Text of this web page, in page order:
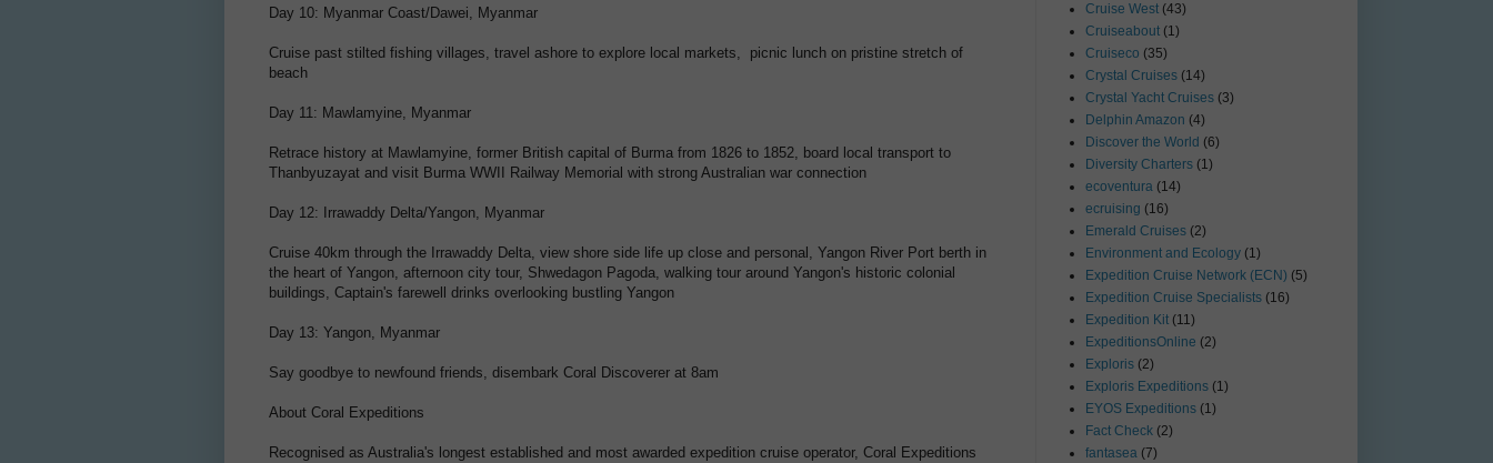
Day 10: Myanmar Coast/Dawei, Myanmar
Cruise past stilted fishing villages, travel ashore to explore local markets, picnic lunch on pristine stretch of
beach
Day 11: Mawlamyine, Myanmar
Retrace history at Mawlamyine, former British capital of Burma from 1826 to 1852, board local transport to
Thanbyuzayat and visit Burma WWII Railway Memorial with strong Australian war connection
Day 12: Irrawaddy Delta/Yangon, Myanmar
Cruise 40km through the Irrawaddy Delta, view shore side life up close and personal, Yangon River Port berth in
the heart of Yangon, afternoon city tour, Shwedagon Pagoda, walking tour around Yangon's historic colonial
buildings, Captain's farewell drinks overlooking bustling Yangon
Day 13: Yangon, Myanmar
Say goodbye to newfound friends, disembark Coral Discoverer at 8am
About Coral Expeditions
Recognised as Australia's longest established and most awarded expedition cruise operator, Coral Expeditions
Cruise West (43)
Cruiseabout (1)
Cruiseco (35)
Crystal Cruises (14)
Crystal Yacht Cruises (3)
Delphin Amazon (4)
Discover the World (6)
Diversity Charters (1)
ecoventura (14)
ecruising (16)
Emerald Cruises (2)
Environment and Ecology (1)
Expedition Cruise Network (ECN) (5)
Expedition Cruise Specialists (16)
Expedition Kit (11)
ExpeditionsOnline (2)
Exploris (2)
Exploris Expeditions (1)
EYOS Expeditions (1)
Fact Check (2)
fantasea (7)